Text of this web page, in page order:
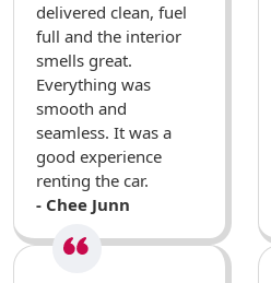
delivered clean, fuel
full and the interior
smells great.
Everything was
smooth and
seamless. It was a
good experience
renting the car.
- Chee Junn